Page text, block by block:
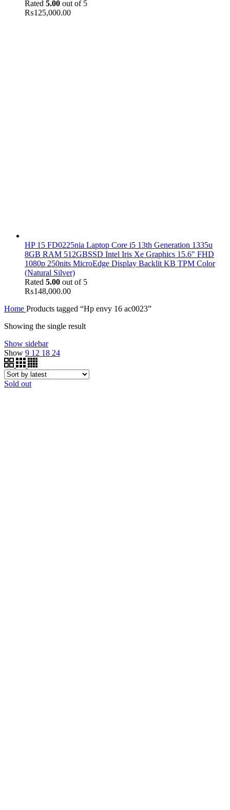
Rated 5.00 out of 5
₨125,000.00
HP 15 FD0225nia Laptop Core i5 13th Generation 1335u
8GB RAM 512GBSSD Intel Iris Xe Graphics 15.6" FHD
1080p 250nits MicroEdge Display Backlit KB TPM Color
(Natural Silver)
Rated 5.00 out of 5
₨148,000.00
Home Products tagged “Hp envy 16 ac0023”
Showing the single result
Show sidebar
Show 9 12 18 24
Sold out